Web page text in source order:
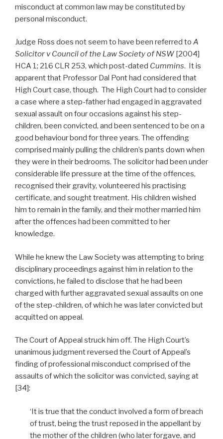
misconduct at common law may be constituted by
personal misconduct.
Judge Ross does not seem to have been referred to A
Solicitor v Council of the Law Society of NSW [2004]
HCA 1; 216 CLR 253, which post-dated Cummins. It is
apparent that Professor Dal Pont had considered that
High Court case, though. The High Court had to consider
a case where a step-father had engaged in aggravated
sexual assault on four occasions against his step-
children, been convicted, and been sentenced to be on a
good behaviour bond for three years. The offending
comprised mainly pulling the children’s pants down when
they were in their bedrooms. The solicitor had been under
considerable life pressure at the time of the offences,
recognised their gravity, volunteered his practising
certificate, and sought treatment. His children wished
him to remain in the family, and their mother married him
after the offences had been committed to her
knowledge.
While he knew the Law Society was attempting to bring
disciplinary proceedings against him in relation to the
convictions, he failed to disclose that he had been
charged with further aggravated sexual assaults on one
of the step-children, of which he was later convicted but
acquitted on appeal.
The Court of Appeal struck him off. The High Court’s
unanimous judgment reversed the Court of Appeal’s
finding of professional misconduct comprised of the
assaults of which the solicitor was convicted, saying at
[34]:
‘It is true that the conduct involved a form of breach
of trust, being the trust reposed in the appellant by
the mother of the children (who later forgave, and